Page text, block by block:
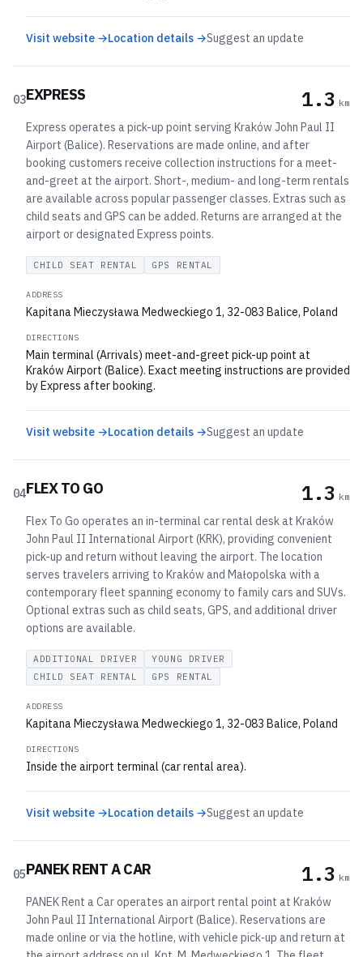
Visit website →Location details →Suggest an update
03EXPRESS 1.3 km
Express operates a pick-up point serving Kraków John Paul II
Airport (Balice). Reservations are made online, and after
booking customers receive collection instructions for a meet-
and-greet at the airport. Short-, medium- and long-term rentals
are available across popular passenger classes. Extras such as
child seats and GPS can be added. Returns are arranged at the
airport or designated Express points.
CHILD SEAT RENTAL GPS RENTAL
ADDRESS
Kapitana Mieczysława Medweckiego 1, 32-083 Balice, Poland
DIRECTIONS
Main terminal (Arrivals) meet-and-greet pick-up point at
Kraków Airport (Balice). Exact meeting instructions are provided
by Express after booking.
Visit website →Location details →Suggest an update
04FLEX TO GO 1.3 km
Flex To Go operates an in-terminal car rental desk at Kraków
John Paul II International Airport (KRK), providing convenient
pick-up and return without leaving the airport. The location
serves travelers arriving to Kraków and Małopolska with a
contemporary fleet spanning economy to family cars and SUVs.
Optional extras such as child seats, GPS, and additional driver
options are available.
ADDITIONAL DRIVER
YOUNG DRIVER
CHILD SEAT RENTAL
GPS RENTAL
ADDRESS
Kapitana Mieczysława Medweckiego 1, 32-083 Balice, Poland
DIRECTIONS
Inside the airport terminal (car rental area).
Visit website →Location details →Suggest an update
05PANEK RENT A CAR 1.3 km
PANEK Rent a Car operates an airport rental point at Kraków
John Paul II International Airport (Balice). Reservations are
made online or via the hotline, with vehicle pick‑up and return at